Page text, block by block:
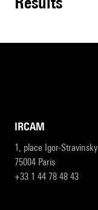
IRCAM
1, place Igor-Stravinsky
75004 Paris
+33 1 44 78 48 43